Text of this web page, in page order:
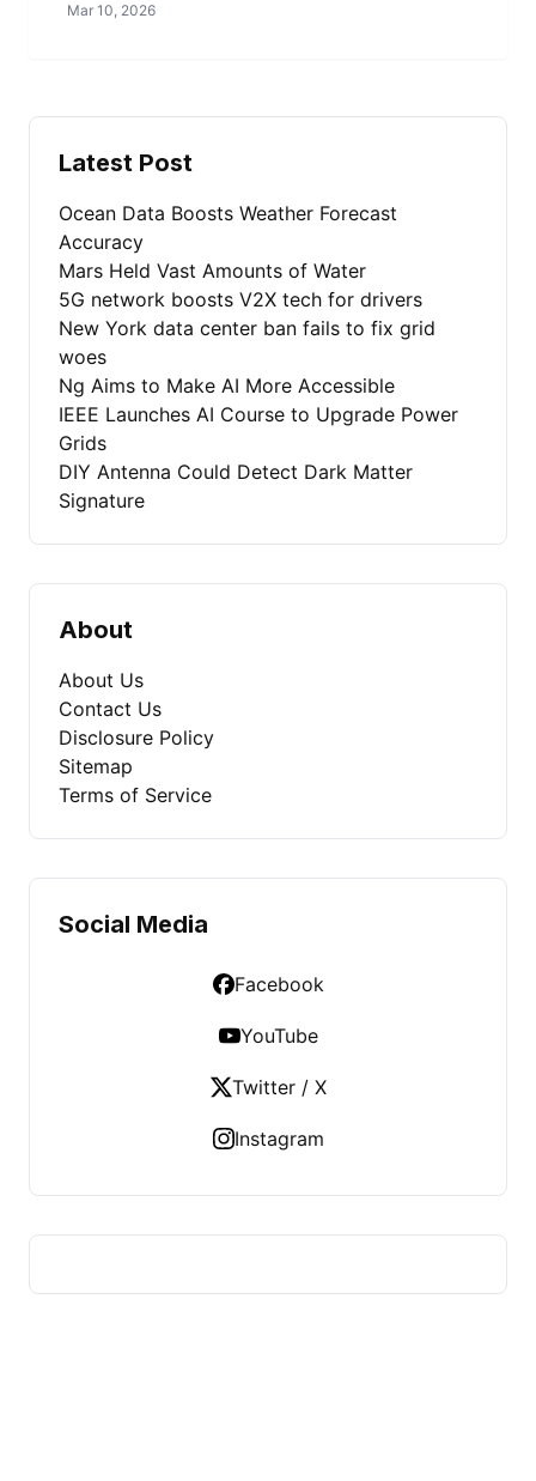
Mar 10, 2026
Latest Post
Ocean Data Boosts Weather Forecast
Accuracy
Mars Held Vast Amounts of Water
5G network boosts V2X tech for drivers
New York data center ban fails to fix grid
woes
Ng Aims to Make AI More Accessible
IEEE Launches AI Course to Upgrade Power
Grids
DIY Antenna Could Detect Dark Matter
Signature
About
About Us
Contact Us
Disclosure Policy
Sitemap
Terms of Service
Social Media
Facebook
YouTube
Twitter / X
Instagram